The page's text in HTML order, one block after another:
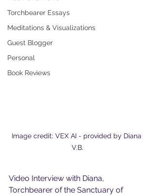
Torchbearer Essays
Meditations & Visualizations
Guest Blogger
Personal
Book Reviews
Image credit: VEX AI - provided by Diana
V.B.
Video Interview with Diana,
Torchbearer of the Sanctuary of